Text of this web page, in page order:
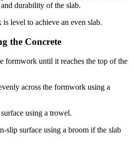
durability of the slab.
level to achieve an even slab.
the Concrete
formwork until it reaches the top of the
across the formwork using a
using a trowel.
slip surface using a broom if the slab